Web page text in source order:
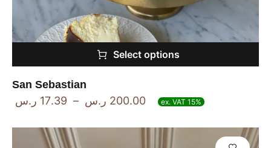
Select options
San Sebastian
17.39 ر.س – 200.00 ر.س ex. VAT 15%